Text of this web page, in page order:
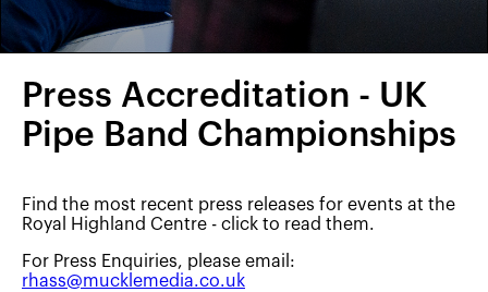
Press Accreditation - UK
Pipe Band Championships
Find the most recent press releases for events at the
Royal Highland Centre - click to read them.
For Press Enquiries, please email:
rhass@mucklemedia.co.uk